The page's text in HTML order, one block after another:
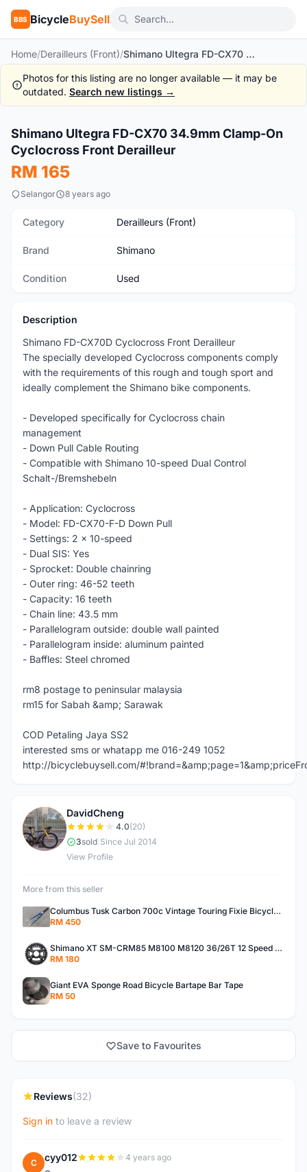
BBS BicycleBuySell
Home/Derailleurs (Front)/ Shimano Ultegra FD-CX70 34.9mm Clamp-On Cyclocross Front Derailleur
Photos for this listing are no longer available — it may be
outdated. Search new listings →
Used 1/6
Shimano Ultegra FD-CX70 34.9mm Clamp-On
Cyclocross Front Derailleur
RM 165
Selangor 8 years ago
Category Derailleurs (Front)
Brand Shimano
Condition Used
Description
Shimano FD-CX70D Cyclocross Front Derailleur
The specially developed Cyclocross components comply
with the requirements of this rough and tough sport and
ideally complement the Shimano bike components.
- Developed specifically for Cyclocross chain
management
- Down Pull Cable Routing
- Compatible with Shimano 10-speed Dual Control
Schalt-/Bremshebeln
- Application: Cyclocross
- Model: FD-CX70-F-D Down Pull
- Settings: 2 x 10-speed
- Dual SIS: Yes
- Sprocket: Double chainring
- Outer ring: 46-52 teeth
- Capacity: 16 teeth
- Chain line: 43.5 mm
- Parallelogram outside: double wall painted
- Parallelogram inside: aluminum painted
- Baffles: Steel chromed
rm8 postage to peninsular malaysia
rm15 for Sabah &amp; Sarawak
COD Petaling Jaya SS2
interested sms or whatapp me 016-249 1052
http://bicyclebuysell.com/
D
DavidCheng
4.0(20)
3sold Since Jul 2014
View Profile
More from this seller
Columbus Tusk Carbon 700c Vintage Touring Fixie Bicycle Fork (USED)
RM 450
Shimano XT SM-CRM85 M8100 M8120 36/26T 12 Speed Chainring
RM 180
Giant EVA Sponge Road Bicycle Bartape Bar Tape
RM 50
Save to Favourites
Reviews(32)
Sign in to leave a review
C cyy012 4 years ago